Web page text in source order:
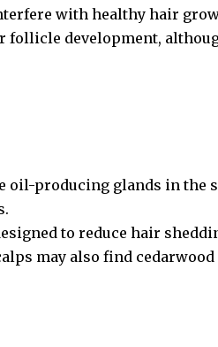
with healthy hair
follicle development,
oil-producing glands in
to reduce hair
may also find